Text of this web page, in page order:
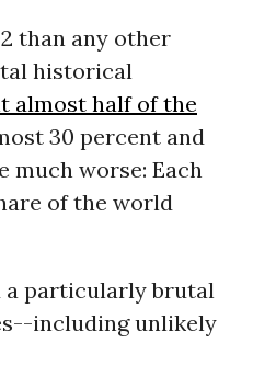
than any other
historical
almost half of the
30 percent and
much worse: Each
of the world
a particularly brutal
including unlikely